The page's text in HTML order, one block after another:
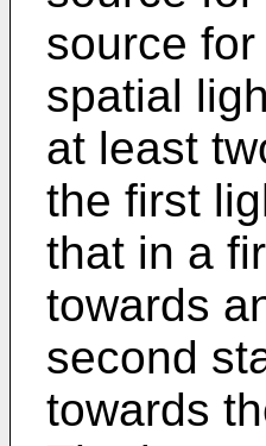
source
spatial
at least
the first
that in a
towards
second
towards